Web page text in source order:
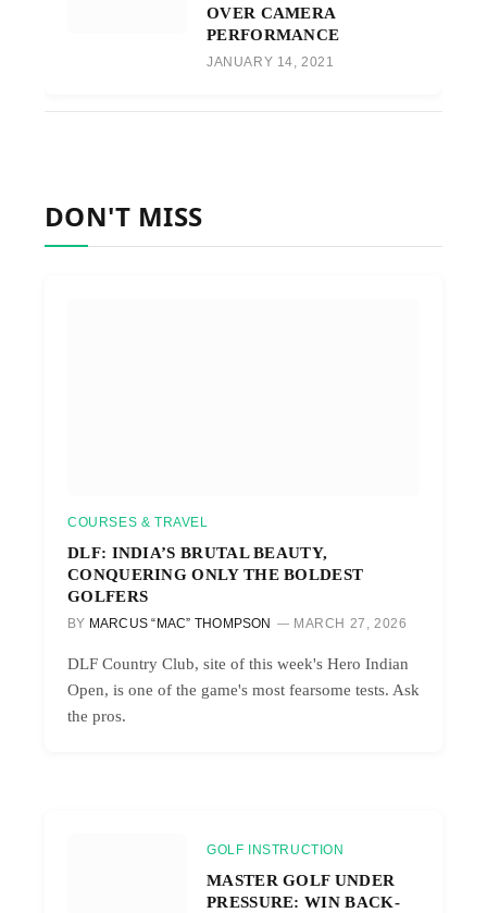
OVER CAMERA
PERFORMANCE
JANUARY 14, 2021
DON'T MISS
COURSES & TRAVEL
DLF: INDIA’S BRUTAL BEAUTY,
CONQUERING ONLY THE BOLDEST
GOLFERS
BY MARCUS “MAC” THOMPSON MARCH 27, 2026
DLF Country Club, site of this week's Hero Indian
Open, is one of the game's most fearsome tests. Ask
the pros.
GOLF INSTRUCTION
MASTER GOLF UNDER
PRESSURE: WIN BACK-